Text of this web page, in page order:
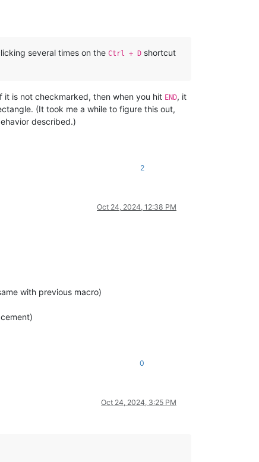
several times on the Ctrl + D shortcut
it is not checkmarked, then when you hit END, it
(It took me a while to figure this out,
described.)
2
Oct 24, 2024, 12:38 PM
with previous macro)
0
Oct 24, 2024, 3:25 PM